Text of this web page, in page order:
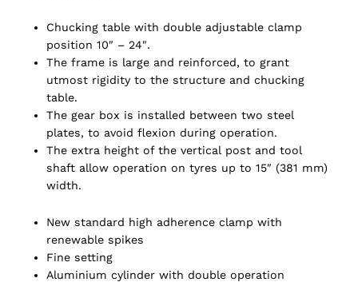
Chucking table with double adjustable clamp
position 10″ – 24″.
The frame is large and reinforced, to grant
utmost rigidity to the structure and chucking
table.
The gear box is installed between two steel
plates, to avoid flexion during operation.
The extra height of the vertical post and tool
shaft allow operation on tyres up to 15″ (381 mm)
width.
New standard high adherence clamp with
renewable spikes
Fine setting
Aluminium cylinder with double operation